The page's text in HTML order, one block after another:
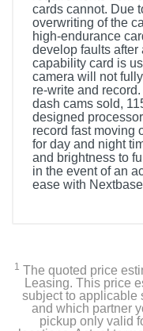
cards cannot. Due
overwriting of the
high-endurance
develop faults after
capability card is
camera will not
re-write and
dash cams sold,
designed
record fast moving
for day and night
and brightness to
in the event of an
ease with
1 The quoted price
Leasing. This price
subject to applicable
and which partner
pickup only valid